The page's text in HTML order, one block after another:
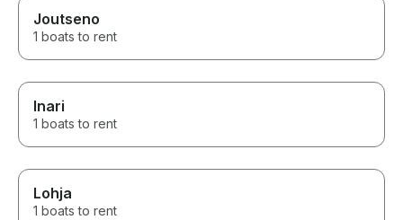
Joutseno
1 boats to rent
Inari
1 boats to rent
Lohja
1 boats to rent